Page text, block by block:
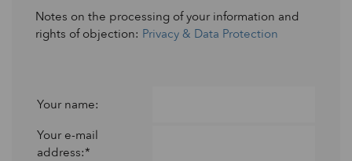
Notes on the processing of your information and
rights of objection: Privacy & Data Protection
Your name:
Your e-mail
address:*